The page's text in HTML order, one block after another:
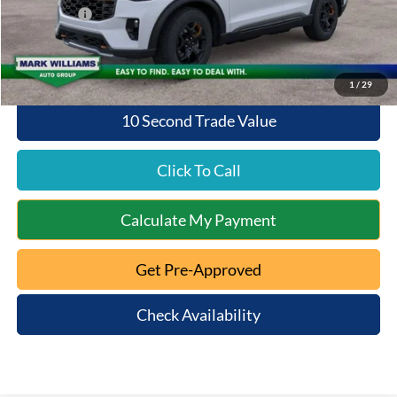
1 / 29
Ford Offers:
-$4,000
Queen City Ford Price:
$48,171
10 Second Trade Value
Click To Call
Calculate My Payment
Get Pre-Approved
Check Availability